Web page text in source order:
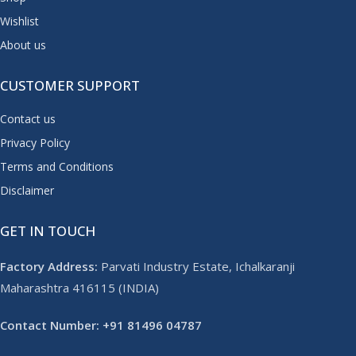
Wishlist
About us
CUSTOMER SUPPORT
Contact us
Privacy Policy
Terms and Conditions
Disclaimer
GET IN TOUCH
Factory Address: Parvati Industry Estate, Ichalkaranji
Maharashtra 416115 (INDIA)
Contact Number: +91 81496 04787